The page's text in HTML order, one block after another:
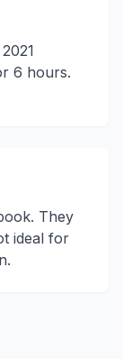
6 hours.
They
ideal for